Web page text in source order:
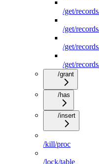
/get/
/get/
/get/
/get/
/grant
/has
/insert
/kill/proc
/lock/table